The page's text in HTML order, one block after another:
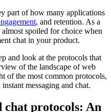
part of how many applications
, and retention. As a
spoiled for choice when
chat in your product.
and look at the protocols that
of the landscape of web
of the most common protocols,
messaging and chat.
chat protocols: An